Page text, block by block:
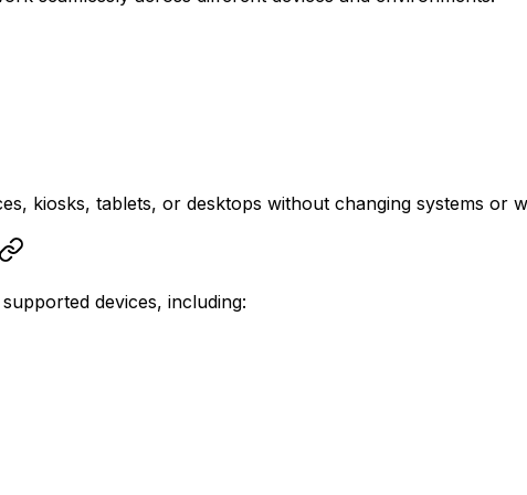
kiosks, tablets, or desktops without changing systems or
devices, including: